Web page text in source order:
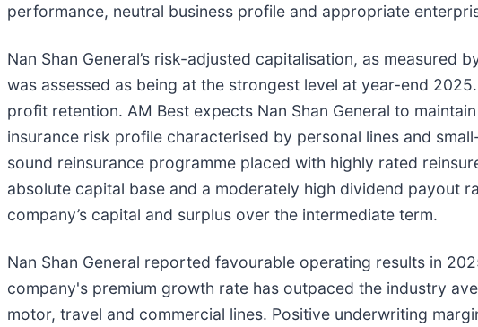
performance, neutral business profile and appropriate
Nan Shan General’s risk-adjusted capitalisation, as measured
was assessed as being at the strongest level at year-end
profit retention. AM Best expects Nan Shan General to
insurance risk profile characterised by personal lines and
sound reinsurance programme placed with highly rated
absolute capital base and a moderately high dividend
company’s capital and surplus over the intermediate term.
Nan Shan General reported favourable operating results in
company's premium growth rate has outpaced the industry
motor, travel and commercial lines. Positive underwriting